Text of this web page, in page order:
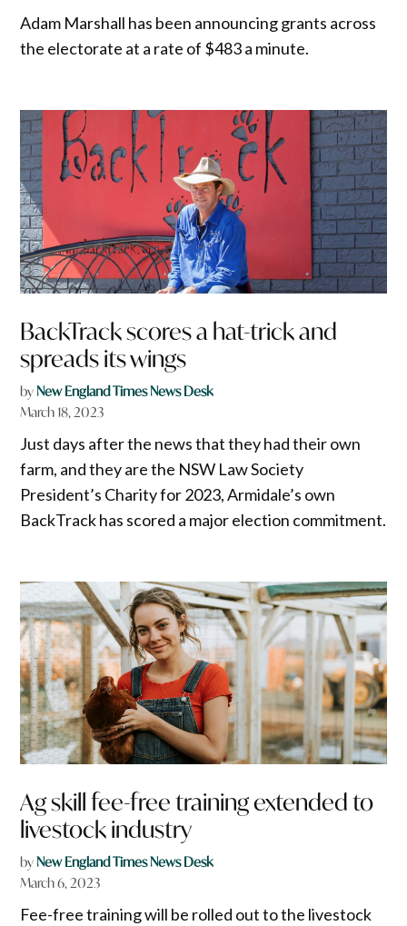
Adam Marshall has been announcing grants across
the electorate at a rate of $483 a minute.
BackTrack scores a hat-trick and
spreads its wings
byNew England Times News Desk
March 18, 2023
Just days after the news that they had their own
farm, and they are the NSW Law Society
President’s Charity for 2023, Armidale’s own
BackTrack has scored a major election commitment.
Ag skill fee-free training extended to
livestock industry
byNew England Times News Desk
March 6, 2023
Fee-free training will be rolled out to the livestock